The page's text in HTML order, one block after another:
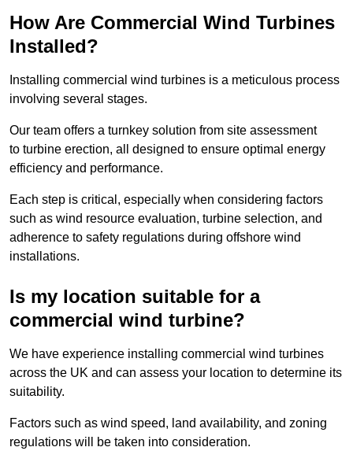
How Are Commercial Wind Turbines
Installed?
Installing commercial wind turbines is a meticulous process
involving several stages.
Our team offers a turnkey solution from site assessment
to turbine erection, all designed to ensure optimal energy
efficiency and performance.
Each step is critical, especially when considering factors
such as wind resource evaluation, turbine selection, and
adherence to safety regulations during offshore wind
installations.
Is my location suitable for a
commercial wind turbine?
We have experience installing commercial wind turbines
across the UK and can assess your location to determine its
suitability.
Factors such as wind speed, land availability, and zoning
regulations will be taken into consideration.